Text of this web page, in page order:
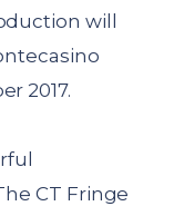
will
2017.
CT Fringe